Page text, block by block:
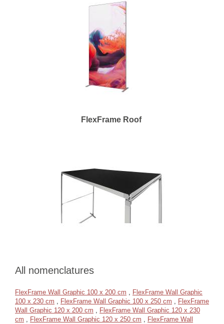
FlexFrame Roof
All nomenclatures
FlexFrame Wall Graphic 100 x 200 cm , FlexFrame Wall Graphic
100 x 230 cm , FlexFrame Wall Graphic 100 x 250 cm , FlexFrame
Wall Graphic 120 x 200 cm , FlexFrame Wall Graphic 120 x 230
cm , FlexFrame Wall Graphic 120 x 250 cm , FlexFrame Wall